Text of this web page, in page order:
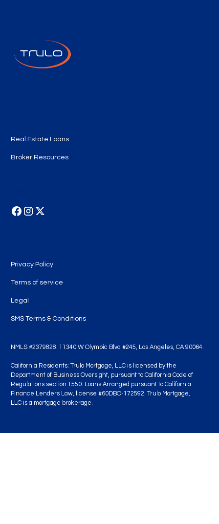
Real Estate Loans
Broker Resources
Privacy Policy
Terms of service
Legal
SMS Terms & Conditions
NMLS #2379828. 11340 W Olympic Blvd #245, Los Angeles, CA 90064.
California Residents: Trulo Mortgage, LLC is licensed by the
Department of Business Oversight, pursuant to California Code of
Regulations section 1550: Loans Arranged pursuant to California
Finance Lenders Law, license #60DBO-172592. Trulo Mortgage,
LLC is a mortgage brokerage.